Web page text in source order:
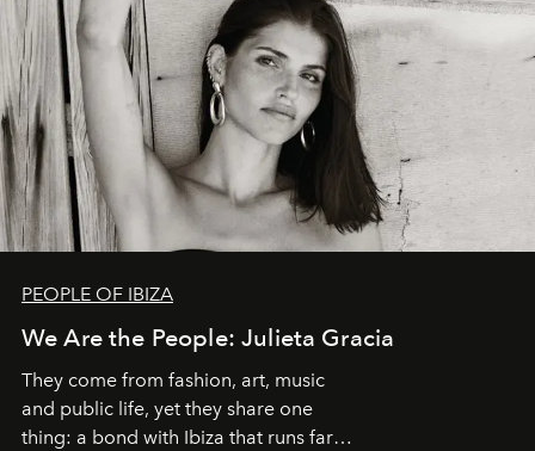
PEOPLE OF IBIZA
We Are the People: Julieta Gracia
They come from fashion, art, music
and public life, yet they share one
thing: a bond with Ibiza that runs far